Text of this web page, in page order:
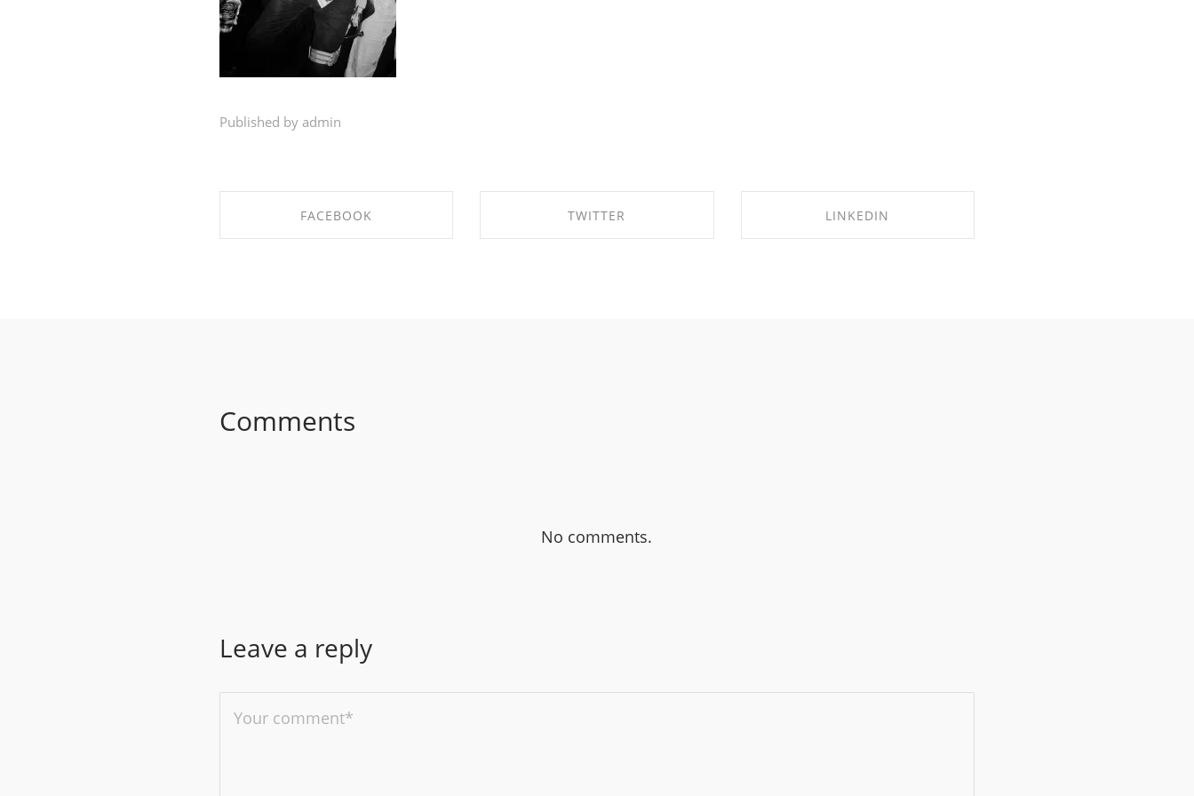
Published by admin
FACEBOOK TWITTER LINKEDIN
Comments
No comments.
Leave a reply